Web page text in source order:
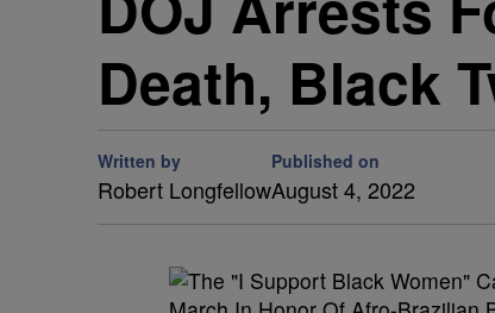
Death, Black
Written by
Robert Longfellow
Published on
August 4, 2022